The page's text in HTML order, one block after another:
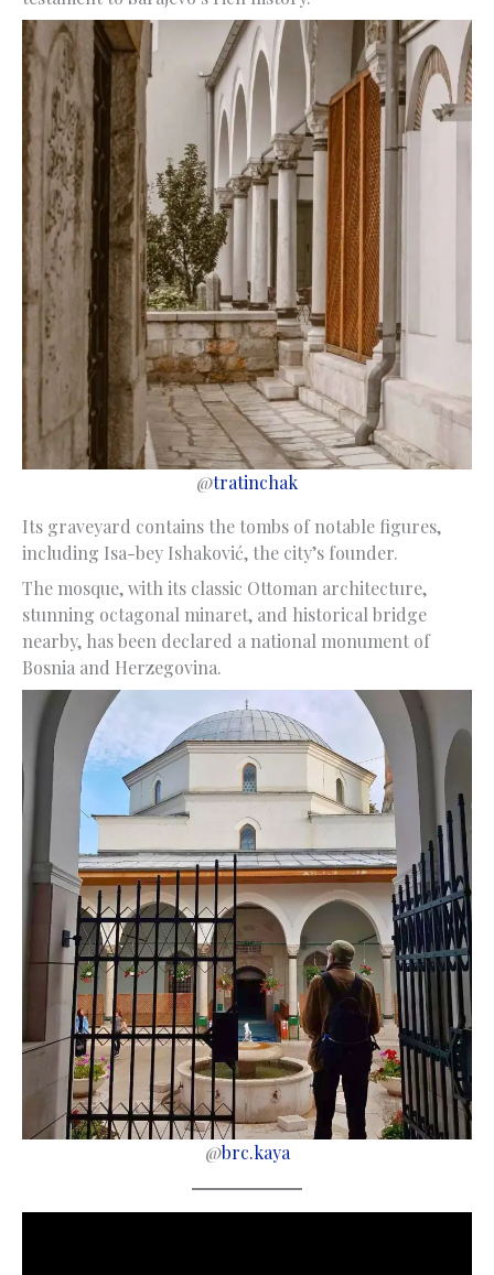
@tratinchak
Its graveyard contains the tombs of notable figures,
including Isa-bey Ishaković, the city’s founder.
The mosque, with its classic Ottoman architecture,
stunning octagonal minaret, and historical bridge
nearby, has been declared a national monument of
Bosnia and Herzegovina.
@brc.kaya